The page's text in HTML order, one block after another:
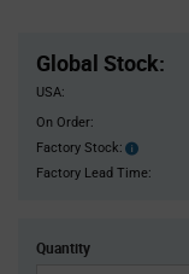
Global Stock:
USA:
On Order:
Factory Stock:
Factory
Stock:
Factory Lead Time:
Quantity